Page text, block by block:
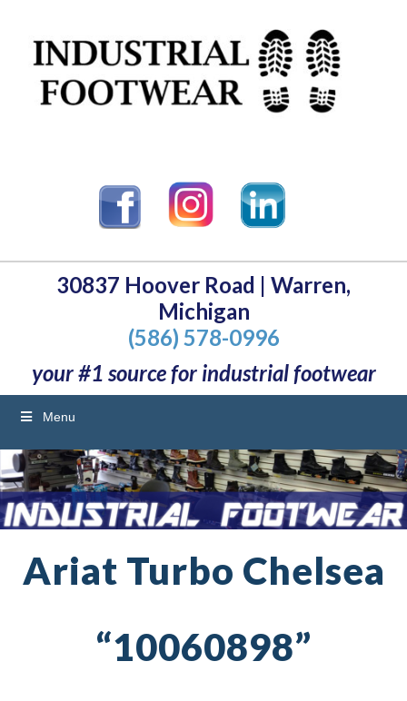
30837 Hoover Road | Warren,
Michigan
(586) 578-0996
your #1 source for industrial footwear
Menu
Ariat Turbo Chelsea
“10060898”